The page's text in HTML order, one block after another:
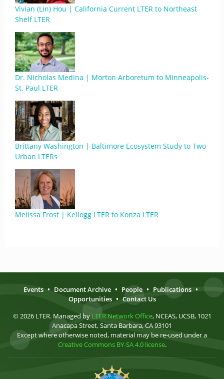
Vivian (Lin) Hou | California Current LTER to Northeast
Shelf LTER
Dr. Nicholas Medina | Morton Arboretum to Minneapolis-
St. Paul LTER
Brittany Washington | Baltimore Ecosystem Study to Two
Urban LTERs
Melissa Frost | Kellogg LTER to Konza LTER
Events • Document Archive • People • Publications •
Opportunities • Contact Us
© 2026 LTER. Managed by LTER Network Office, NCEAS, UCSB, 1021
Anacapa Street, Santa Barbara, CA 93101
Except where otherwise noted, material may be re-used under a
Creative Commons BY-SA 4.0 license.